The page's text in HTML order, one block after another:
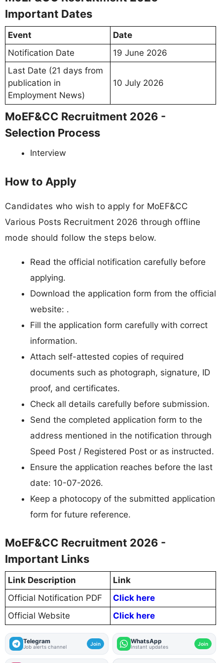
Important Dates
Event
Date
Notification Date
19 June 2026
Last Date (21 days from
publication in
Employment News)
10 July 2026
MoEF&CC Recruitment 2026 -
Selection Process
Interview
How to Apply
Candidates who wish to apply for MoEF&CC
Various Posts Recruitment 2026 through offline
mode should follow the steps below.
Read the official notification carefully before
applying.
Download the application form from the official
website: .
Fill the application form carefully with correct
information.
Attach self-attested copies of required
documents such as photograph, signature, ID
proof, and certificates.
Check all details carefully before submission.
Send the completed application form to the
address mentioned in the notification through
Speed Post / Registered Post or as instructed.
Ensure the application reaches before the last
date: 10-07-2026.
Keep a photocopy of the submitted application
form for future reference.
MoEF&CC Recruitment 2026 -
Important Links
Link Description
Link
Official Notification PDF
Click here
Official Website
Click here
Telegram
Job alerts channel Join WhatsApp
Instant updates Join